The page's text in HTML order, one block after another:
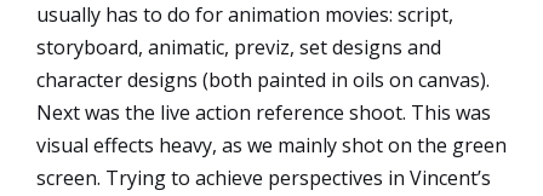
usually has to do for animation movies: script,
storyboard, animatic, previz, set designs and
character designs (both painted in oils on canvas).
Next was the live action reference shoot. This was
visual effects heavy, as we mainly shot on the green
screen. Trying to achieve perspectives in Vincent’s